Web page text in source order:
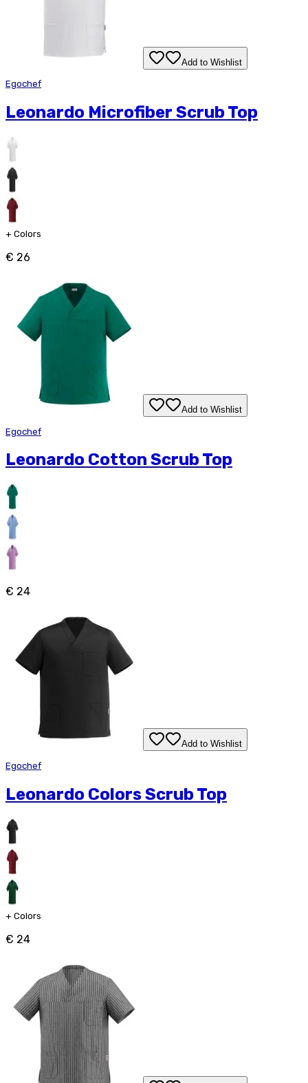
Add to Wishlist
Egochef
Leonardo Microfiber Scrub Top
+ Colors
€ 26
Add to Wishlist
Egochef
Leonardo Cotton Scrub Top
€ 24
Add to Wishlist
Egochef
Leonardo Colors Scrub Top
+ Colors
€ 24